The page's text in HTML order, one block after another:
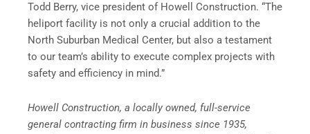
Todd Berry, vice president of Howell Construction. “The
heliport facility is not only a crucial addition to the
North Suburban Medical Center, but also a testament
to our team’s ability to execute complex projects with
safety and efficiency in mind.”
Howell Construction, a locally owned, full-service
general contracting firm in business since 1935,